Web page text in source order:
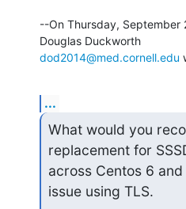
--On Thursday,
dod2014@med.cornell.edu
...
What would you
replacement for
across Centos 6
issue using TLS.